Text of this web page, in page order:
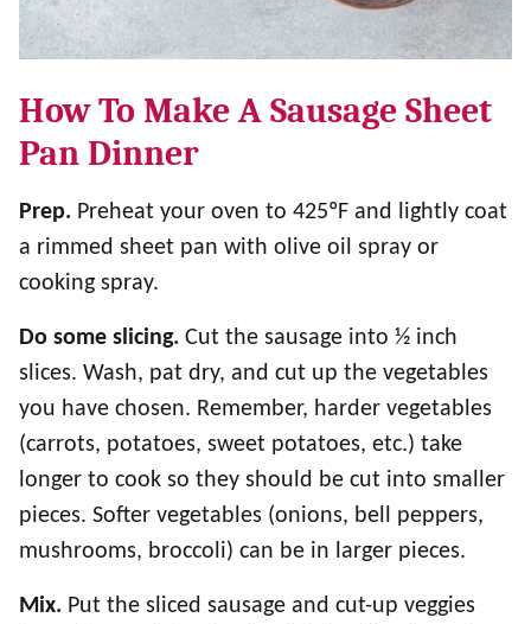
How To Make A Sausage Sheet
Pan Dinner
Prep. Preheat your oven to 425ºF and lightly coat
a rimmed sheet pan with olive oil spray or
cooking spray.
Do some slicing. Cut the sausage into ½ inch
slices. Wash, pat dry, and cut up the vegetables
you have chosen. Remember, harder vegetables
(carrots, potatoes, sweet potatoes, etc.) take
longer to cook so they should be cut into smaller
pieces. Softer vegetables (onions, bell peppers,
mushrooms, broccoli) can be in larger pieces.
Mix. Put the sliced sausage and cut-up veggies